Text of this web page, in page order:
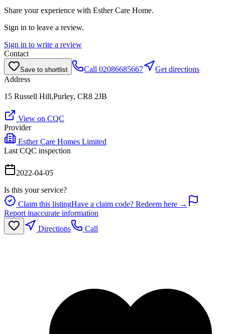
Share your experience with Esther Care Home.
Sign in to leave a review.
Sign in to write a review
Contact
Save to shortlist Call 02086685667
Get directions
Address
15 Russell Hill,Purley, CR8 2JB
View on CQC
Provider
Esther Care Homes Limited
Last CQC inspection
2022-04-05
Is this your service?
Claim this listingHave a claim code? Redeem here →
Report inaccurate information
Directions
Call